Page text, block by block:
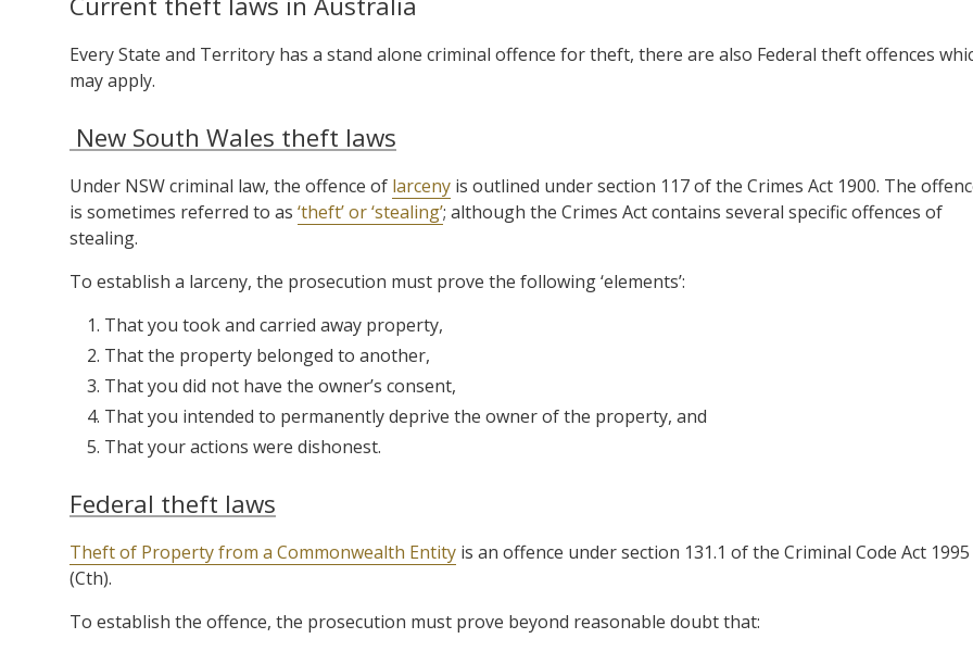
Every State and Territory has a stand alone criminal offence for theft, there are also Federal theft offences
may apply.
New South Wales theft laws
Under NSW criminal law, the offence of larceny is outlined under section 117 of the Crimes Act 1900. The
is sometimes referred to as ‘theft’ or ‘stealing’; although the Crimes Act contains several specific offences of
stealing.
To establish a larceny, the prosecution must prove the following ‘elements’:
That you took and carried away property,
That the property belonged to another,
That you did not have the owner’s consent,
That you intended to permanently deprive the owner of the property, and
That your actions were dishonest.
Federal theft laws
Theft of Property from a Commonwealth Entity is an offence under section 131.1 of the Criminal Code Act 1995
(Cth).
To establish the offence, the prosecution must prove beyond reasonable doubt that: